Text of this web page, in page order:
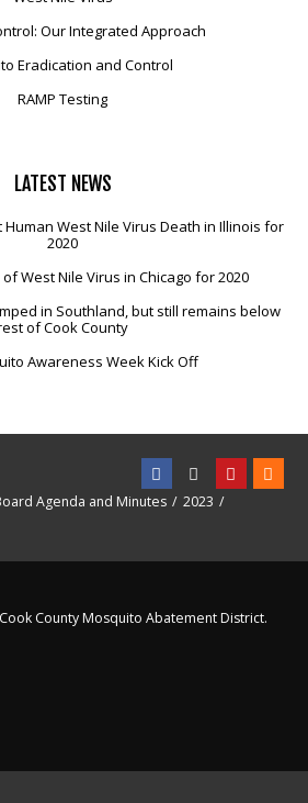
Our Integrated Approach
Eradication and Control
RAMP Testing
LATEST NEWS
Human West Nile Virus Death in Illinois for
2020
West Nile Virus in Chicago for 2020
in Southland, but still remains below
of Cook County
Awareness Week Kick Off
Agenda and Minutes
2023
County Mosquito Abatement District.